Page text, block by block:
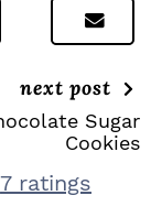
next post
Sugar
Cookies
7 ratings